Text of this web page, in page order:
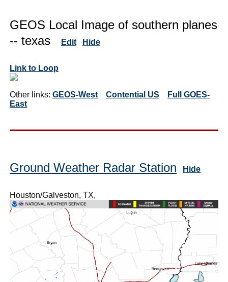
GEOS Local Image of southern planes
-- texas
Edit Hide
Link to Loop
Other links: GEOS-West Contential US
Full GOES-
East
Ground Weather Radar Station Hide
Houston/Galveston, TX,